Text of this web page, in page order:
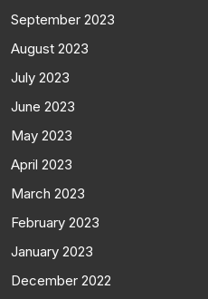
September 2023
August 2023
July 2023
June 2023
May 2023
April 2023
March 2023
February 2023
January 2023
December 2022